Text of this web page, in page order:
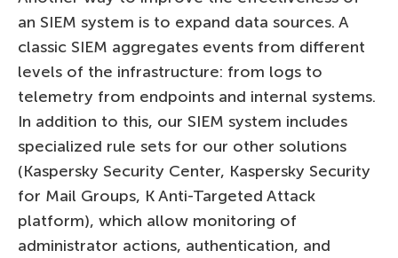
an SIEM system is to expand data sources. A
classic SIEM aggregates events from different
levels of the infrastructure: from logs to
telemetry from endpoints and internal systems.
In addition to this, our SIEM system includes
specialized rule sets for our other solutions
(Kaspersky Security Center, Kaspersky Security
for Mail Groups, K Anti-Targeted Attack
platform), which allow monitoring of
administrator actions, authentication, and